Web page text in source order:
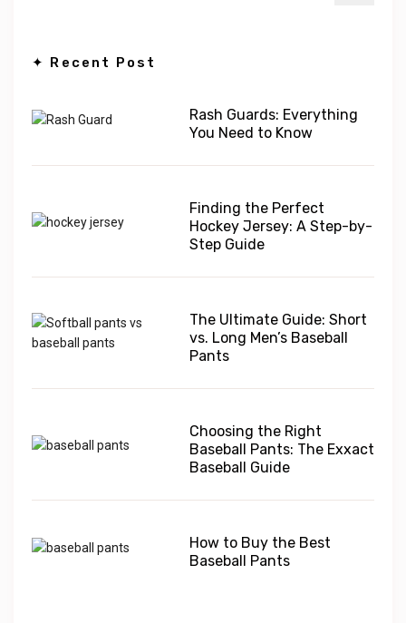
✦ Recent Post
Rash Guards: Everything
You Need to Know
Finding the Perfect
Hockey Jersey: A Step-by-
Step Guide
The Ultimate Guide: Short
vs. Long Men’s Baseball
Pants
Choosing the Right
Baseball Pants: The Exxact
Baseball Guide
How to Buy the Best
Baseball Pants